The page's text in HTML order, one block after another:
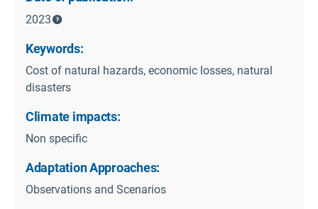
2023
Keywords:
Cost of natural hazards, economic losses, natural
disasters
Climate impacts:
Non specific
Adaptation Approaches:
Observations and Scenarios